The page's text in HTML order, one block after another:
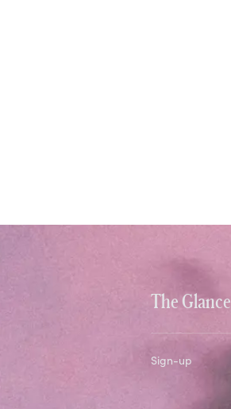
The Glance
Sign-up